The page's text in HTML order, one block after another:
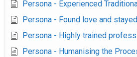
Persona - Experienced
Persona - Found love and stayed
Persona - Highly trained
Persona - Humanising the